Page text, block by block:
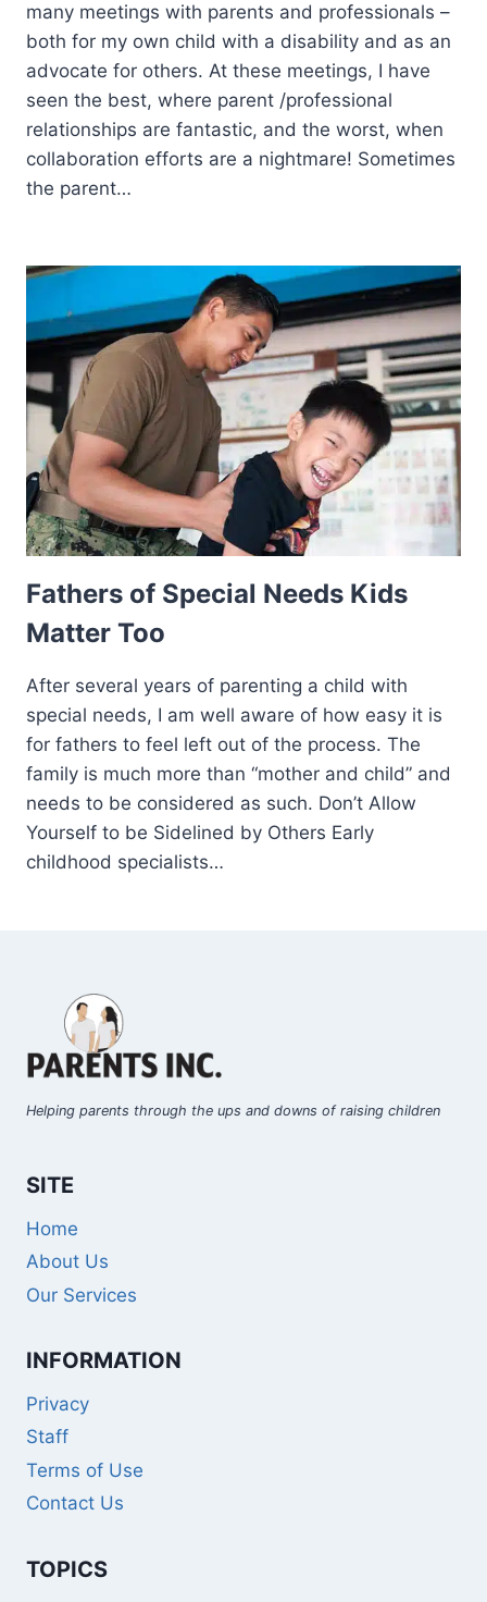
many meetings with parents and professionals –
both for my own child with a disability and as an
advocate for others. At these meetings, I have
seen the best, where parent /professional
relationships are fantastic, and the worst, when
collaboration efforts are a nightmare! Sometimes
the parent…
Fathers of Special Needs Kids
Matter Too
After several years of parenting a child with
special needs, I am well aware of how easy it is
for fathers to feel left out of the process. The
family is much more than “mother and child” and
needs to be considered as such. Don’t Allow
Yourself to be Sidelined by Others Early
childhood specialists…
Helping parents through the ups and downs of raising children
SITE
Home
About Us
Our Services
INFORMATION
Privacy
Staff
Terms of Use
Contact Us
TOPICS